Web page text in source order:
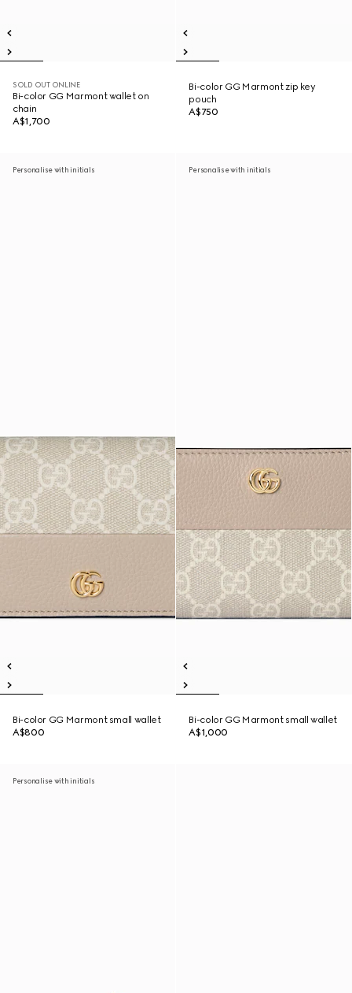
SOLD OUT ONLINE
Bi-color GG Marmont wallet on
chain
A$1,700
Bi-color GG Marmont zip key
pouch
A$750
Personalise with initials
Bi-color GG Marmont small wallet
A$800
Personalise with initials
Bi-color GG Marmont small wallet
A$1,000
Personalise with initials